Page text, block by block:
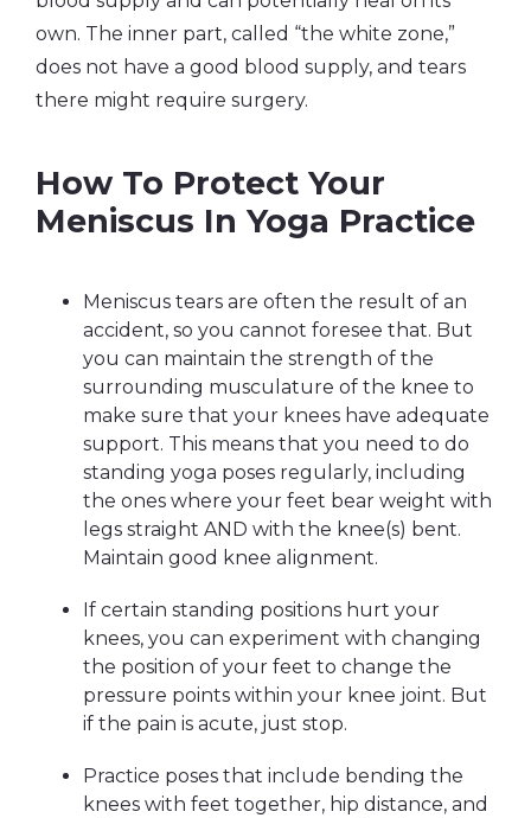
own. The inner part, called “the white zone,”
does not have a good blood supply, and tears
there might require surgery.
How To Protect Your
Meniscus In Yoga Practice
Meniscus tears are often the result of an
accident, so you cannot foresee that. But
you can maintain the strength of the
surrounding musculature of the knee to
make sure that your knees have adequate
support. This means that you need to do
standing yoga poses regularly, including
the ones where your feet bear weight with
legs straight AND with the knee(s) bent.
Maintain good knee alignment.
If certain standing positions hurt your
knees, you can experiment with changing
the position of your feet to change the
pressure points within your knee joint. But
if the pain is acute, just stop.
Practice poses that include bending the
knees with feet together, hip distance, and